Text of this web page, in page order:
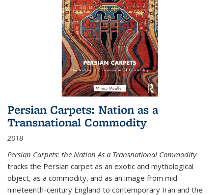
Persian Carpets: Nation as a
Transnational Commodity
2018
Persian Carpets: the Nation As a Transnational Commodity
tracks the Persian carpet as an exotic and mythological
object, as a commodity, and as an image from mid-
nineteenth-century England to contemporary Iran and the